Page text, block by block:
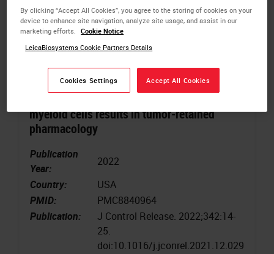
Keywords:
Immunochemistry, Multicellular
systems
myeloid cells results in tumor-retained
pharmacology
Publication
Year:
2022
Country:
USA
PMID:
PMC8840964
Publication:
J Control Release. 2022;342:14-
25.
doi:10.1016/j.jconrel.2021.12.029
By clicking “Accept All Cookies”, you agree to the storing of cookies on your
device to enhance site navigation, analyze site usage, and assist in our
marketing efforts.
Cookie Notice
LeicaBiosystems Cookie Partners Details
Cookies Settings Accept All Cookies